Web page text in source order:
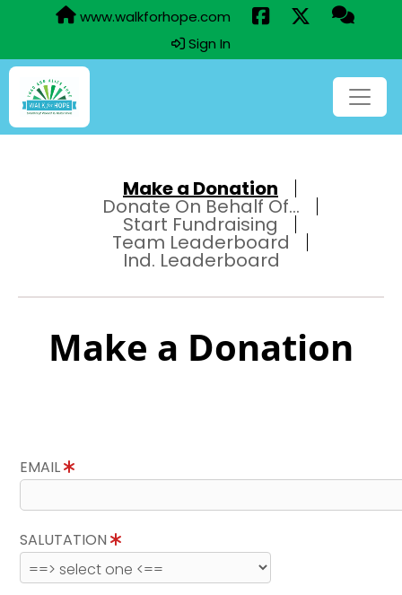
www.walkforhope.com
Sign In
Make a Donation
Donate On Behalf Of...
Start Fundraising
Team Leaderboard
Ind. Leaderboard
Make a Donation
EMAIL
SALUTATION